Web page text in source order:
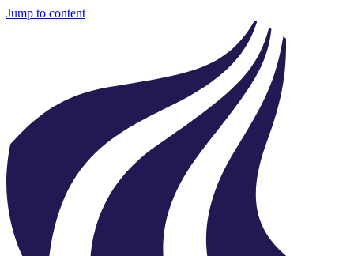
Jump to content